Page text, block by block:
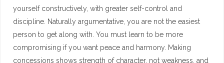
yourself constructively, with greater self-control and
discipline. Naturally argumentative, you are not the easiest
person to get along with. You must learn to be more
compromising if you want peace and harmony. Making
concessions shows strength of character, not weakness, and